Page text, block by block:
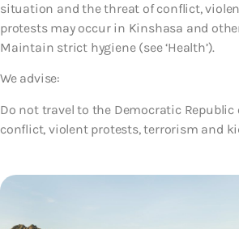
situation and the threat of conflict,
protests may occur in Kinshasa and
Maintain strict hygiene (see ‘Health’).
We advise:
Do not travel to the Democratic
conflict, violent protests, terrorism and